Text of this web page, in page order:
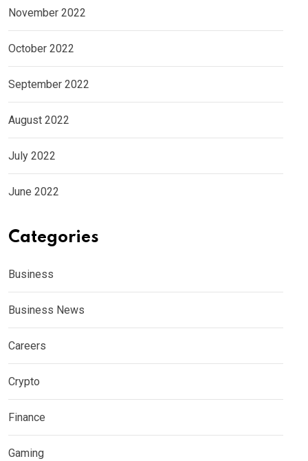
November 2022
October 2022
September 2022
August 2022
July 2022
June 2022
Categories
Business
Business News
Careers
Crypto
Finance
Gaming